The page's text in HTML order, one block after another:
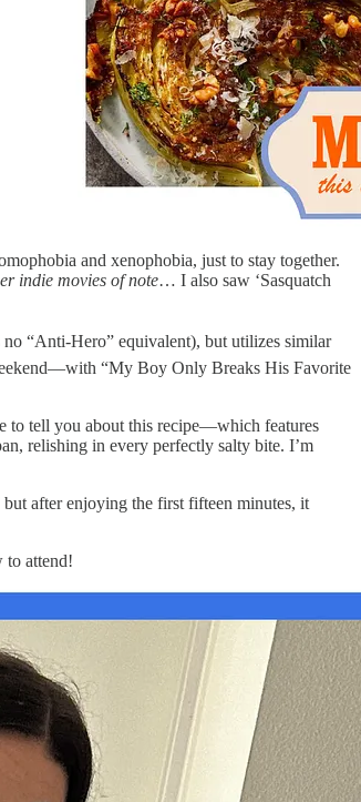
and xenophobia, just to stay together.
indie movies of note… I also saw ‘Sasquatch
no “Anti-Hero” equivalent), but utilizes similar
“My Boy Only Breaks His Favorite
to tell you about this recipe—which features
relishing in every perfectly salty bite. I’m
after enjoying the first fifteen minutes, it
to attend!